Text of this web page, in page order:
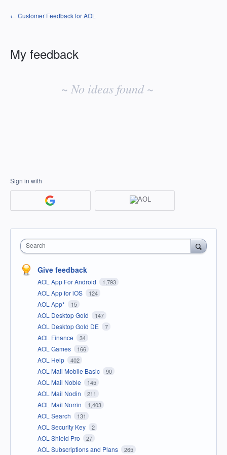
← Customer Feedback for AOL
My feedback
~ No ideas found ~
Sign in with
Search
Give feedback
AOL App For Android 1,793
AOL App for iOS 124
AOL App* 15
AOL Desktop Gold 147
AOL Desktop Gold DE 7
AOL Finance 34
AOL Games 166
AOL Help 402
AOL Mail Mobile Basic 90
AOL Mail Noble 145
AOL Mail Nodin 211
AOL Mail Norrin 1,403
AOL Search 131
AOL Security Key 2
AOL Shield Pro 27
AOL Subscriptions and Plans 265